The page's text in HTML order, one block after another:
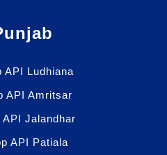
API Ludhiana
API Amritsar
API Jalandhar
API Patiala